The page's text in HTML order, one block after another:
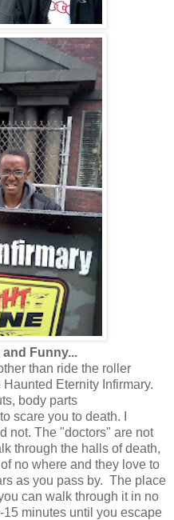
Funny...
than ride the roller
Eternity Infirmary.
body parts
scare you to death. I
not. The "doctors" are not
through the halls of death,
no where and they love to
as you pass by. The place
can walk through it in no
minutes until you escape